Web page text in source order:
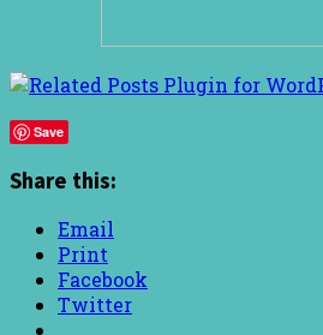
Save
Share this:
Email
Print
Facebook
Twitter